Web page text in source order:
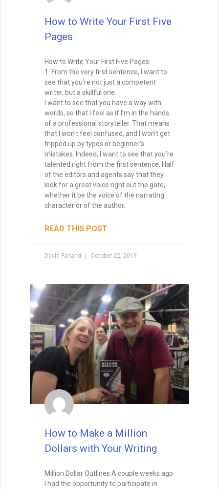
How to Write Your First Five
Pages
How to Write Your First Five Pages:
1. From the very first sentence, I want to
see that you’re not just a competent
writer, but a skillful one.
I want to see that you have a way with
words, so that I feel as if I’m in the hands
of a professional storyteller. That means
that I won’t feel confused, and I won’t get
tripped up by typos or beginner’s
mistakes. Indeed, I want to see that you’re
talented right from the first sentence. Half
of the editors and agents say that they
look for a great voice right out the gate,
whether it be the voice of the narrating
character or of the author.
READ THIS POST
David Farland October 22, 2019
How to Make a Million
Dollars with Your Writing
Million Dollar Outlines A couple weeks ago
I had the opportunity to participate in